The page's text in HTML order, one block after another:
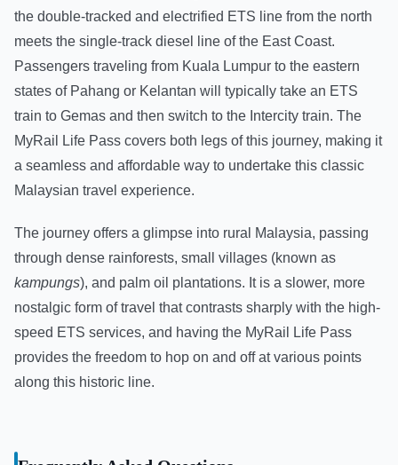
the double-tracked and electrified ETS line from the north
meets the single-track diesel line of the East Coast.
Passengers traveling from Kuala Lumpur to the eastern
states of Pahang or Kelantan will typically take an ETS
train to Gemas and then switch to the Intercity train. The
MyRail Life Pass covers both legs of this journey, making it
a seamless and affordable way to undertake this classic
Malaysian travel experience.
The journey offers a glimpse into rural Malaysia, passing
through dense rainforests, small villages (known as
kampungs), and palm oil plantations. It is a slower, more
nostalgic form of travel that contrasts sharply with the high-
speed ETS services, and having the MyRail Life Pass
provides the freedom to hop on and off at various points
along this historic line.